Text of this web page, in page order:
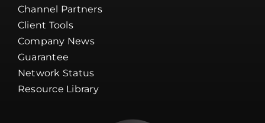
Channel Partners
Client Tools
Company News
Guarantee
Network Status
Resource Library